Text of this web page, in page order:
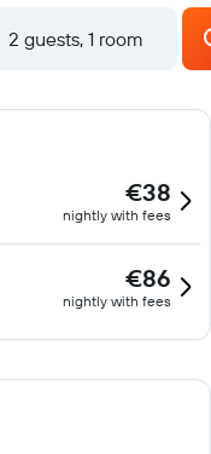
2 guests, 1 room
€38
nightly with fees
€86
nightly with fees